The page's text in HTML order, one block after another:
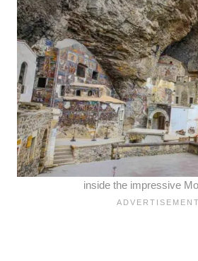
inside the impressive